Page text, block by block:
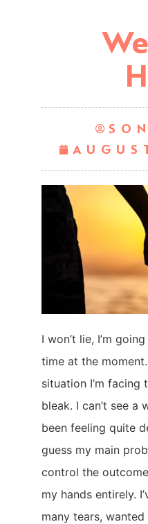
I won’t lie, I’m
time at the
situation I’m
bleak. I can’t see a
been feeling quite
guess my main
control the
my hands entirely.
many tears,